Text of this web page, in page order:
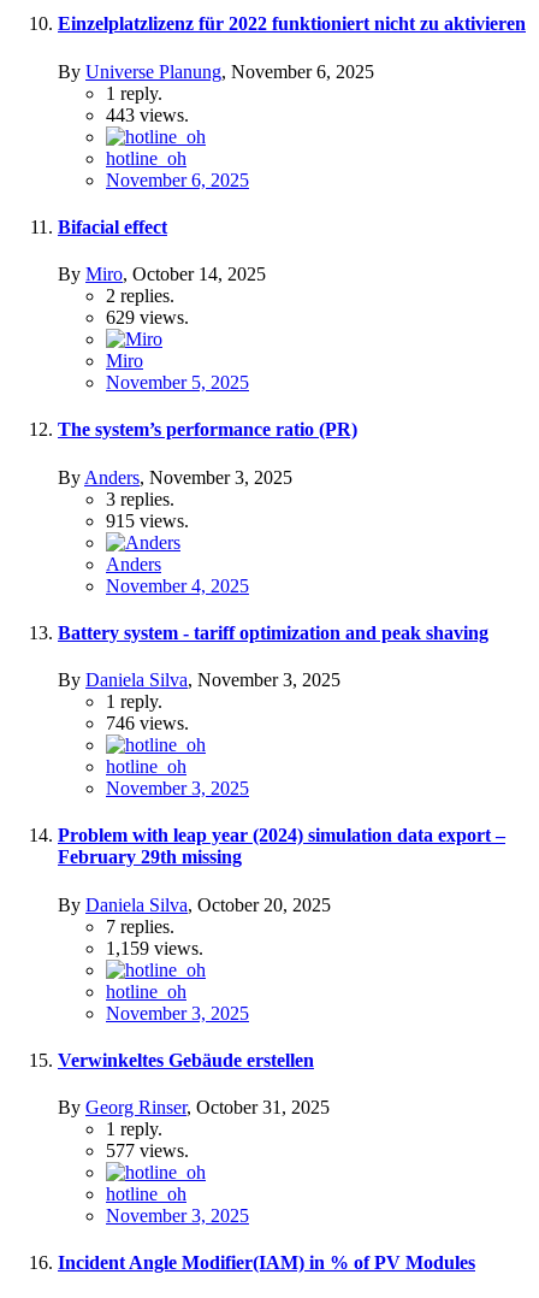
Einzelplatzlizenz für 2022 funktioniert nicht zu aktivieren
By Universe Planung, November 6, 2025
1 reply.
443 views.
hotline_oh
November 6, 2025
Bifacial effect
By Miro, October 14, 2025
2 replies.
629 views.
Miro
November 5, 2025
The system’s performance ratio (PR)
By Anders, November 3, 2025
3 replies.
915 views.
Anders
November 4, 2025
Battery system - tariff optimization and peak shaving
By Daniela Silva, November 3, 2025
1 reply.
746 views.
hotline_oh
November 3, 2025
Problem with leap year (2024) simulation data export –
February 29th missing
By Daniela Silva, October 20, 2025
7 replies.
1,159 views.
hotline_oh
November 3, 2025
Verwinkeltes Gebäude erstellen
By Georg Rinser, October 31, 2025
1 reply.
577 views.
hotline_oh
November 3, 2025
Incident Angle Modifier(IAM) in % of PV Modules